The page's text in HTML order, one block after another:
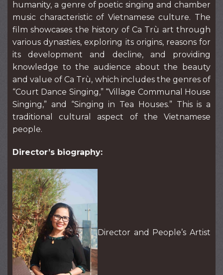
humanity, a genre of poetic singing and chamber
music characteristic of Vietnamese culture. The
film showcases the history of Ca Trù art through
various dynasties, exploring its origins, reasons for
its development and decline, and providing
knowledge to the audience about the beauty
and value of Ca Trù, which includes the genres of
“Court Dance Singing,” “Village Communal House
Singing,” and “Singing in Tea Houses.” This is a
traditional cultural aspect of the Vietnamese
people.
Director’s biography:
Director and People’s Artist